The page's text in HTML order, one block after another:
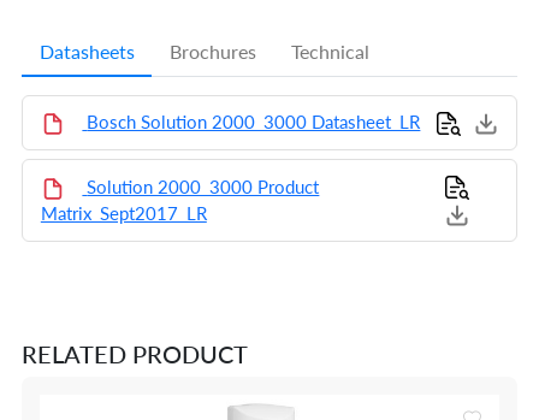
Datasheets Brochures Technical
Bosch Solution 2000_3000 Datasheet_LR
Solution 2000_3000 Product
Matrix_Sept2017_LR
RELATED PRODUCT